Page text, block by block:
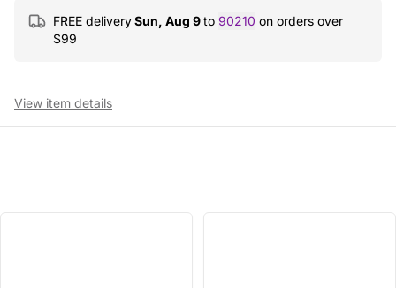
FREE deliverySun, Aug 9to 90210 on orders over
$99
View item details